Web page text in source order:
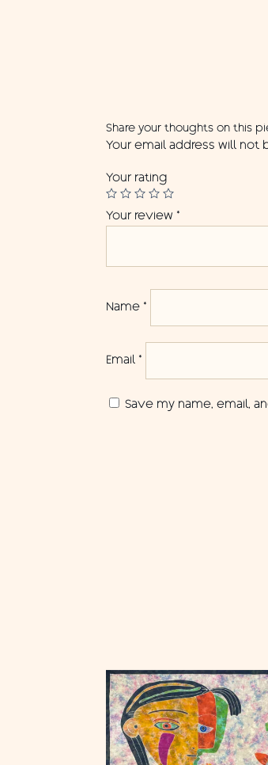
Share your thoughts on this
Your email address will not
Your rating
Your review *
Name *
Email *
Save my name, email,